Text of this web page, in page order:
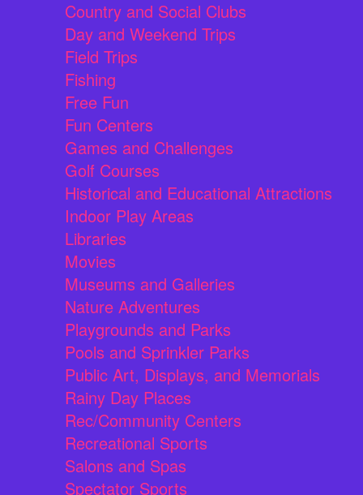
Country and Social Clubs
Day and Weekend Trips
Field Trips
Fishing
Free Fun
Fun Centers
Games and Challenges
Golf Courses
Historical and Educational Attractions
Indoor Play Areas
Libraries
Movies
Museums and Galleries
Nature Adventures
Playgrounds and Parks
Pools and Sprinkler Parks
Public Art, Displays, and Memorials
Rainy Day Places
Rec/Community Centers
Recreational Sports
Salons and Spas
Spectator Sports